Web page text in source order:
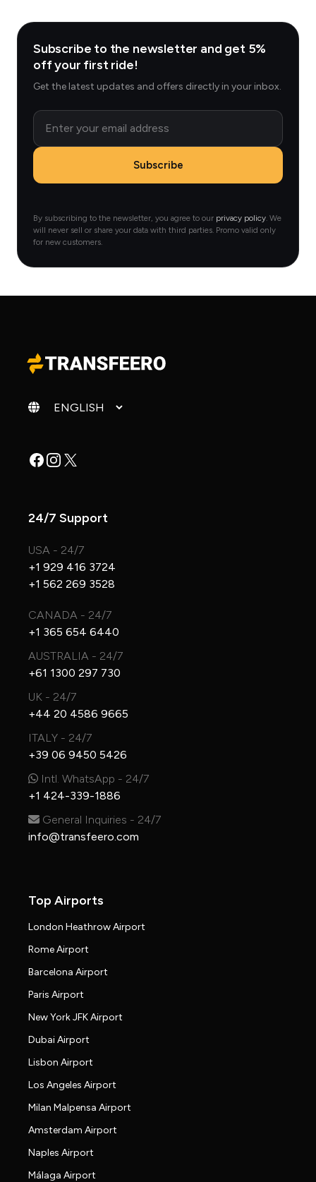
Subscribe to the newsletter and get 5%
off your first ride!
Get the latest updates and offers directly in your inbox.
Email
Subscribe
By subscribing to the newsletter, you agree to our privacy policy . We
will never sell or share your data with third parties. Promo valid only
for new customers.
Change language
Facebook
Instagram
X
24/7 Support
USA - 24/7
+1 929 416 3724
+1 562 269 3528
CANADA - 24/7
+1 365 654 6440
AUSTRALIA - 24/7
+61 1300 297 730
UK - 24/7
+44 20 4586 9665
ITALY - 24/7
+39 06 9450 5426
Intl. WhatsApp - 24/7
+1 424-339-1886
General Inquiries - 24/7
info@transfeero.com
Top Airports
London Heathrow Airport
Rome Airport
Barcelona Airport
Paris Airport
New York JFK Airport
Dubai Airport
Lisbon Airport
Los Angeles Airport
Milan Malpensa Airport
Amsterdam Airport
Naples Airport
Málaga Airport